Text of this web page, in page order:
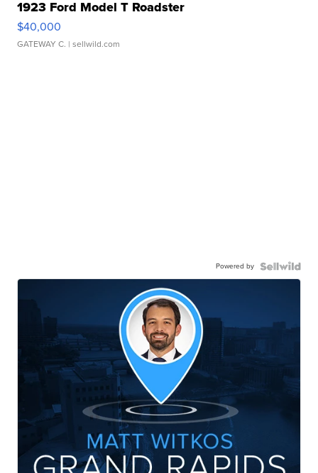
1923 Ford Model T Roadster
$40,000
GATEWAY C. | sellwild.com
Powered by